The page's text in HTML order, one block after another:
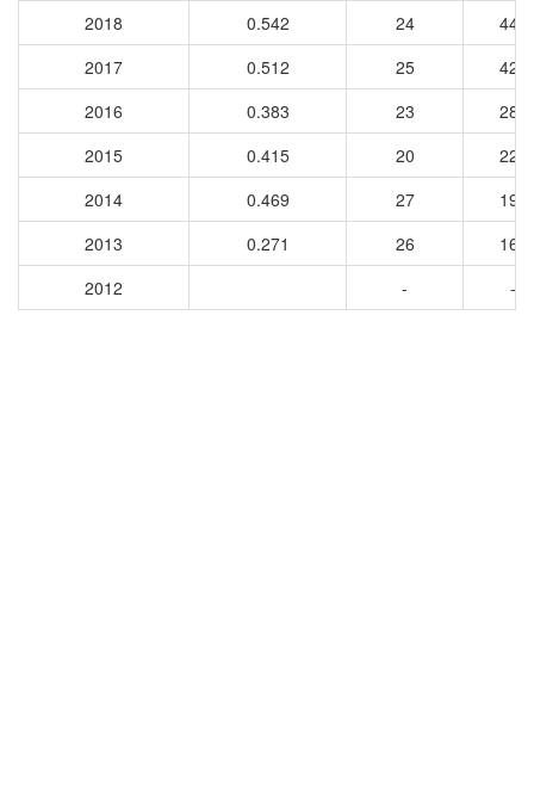
2018
0.542 24
449
2017
0.512 25
424
2016
0.383 23
284
2015
0.415 20
220
2014
0.469 27
191
2013
0.271 26
166
2012
- -